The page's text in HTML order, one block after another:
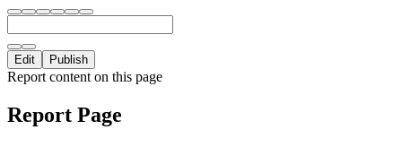
Edit Publish
Report content on this page
Report Page